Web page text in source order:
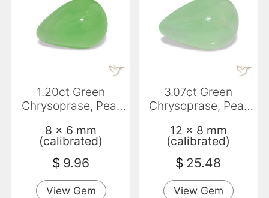
1.20ct Green
Chrysoprase, Pear
8 x 6 mm
(calibrated)
$ 9.96
View Gem
3.07ct Green
Chrysoprase, Pear
12 x 8 mm
(calibrated)
$ 25.48
View Gem